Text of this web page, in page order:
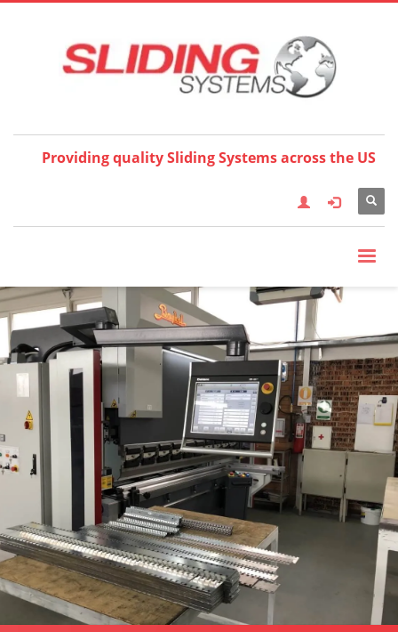
English Français Deutsch
Español
한국어 日本語
简体中
Providing quality Sliding Systems across the US